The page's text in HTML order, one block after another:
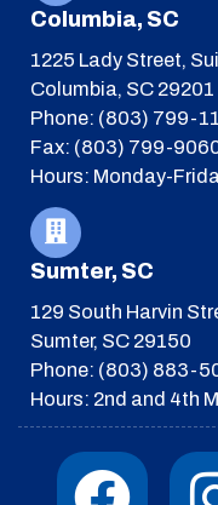
Columbia, SC
1225 Lady Street,
Columbia, SC 29201
Phone: (803) 799-
Fax: (803) 799-
Hours: Monday-
Sumter, SC
129 South Harvin
Sumter, SC 29150
Phone: (803) 883-
Hours: 2nd and 4th
F